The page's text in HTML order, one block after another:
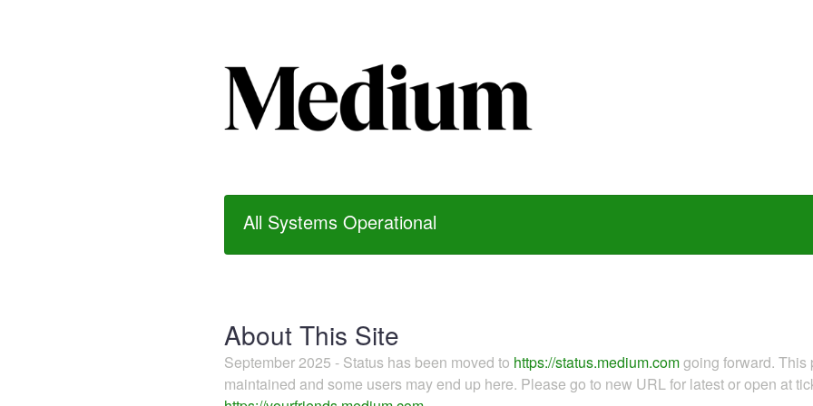
All Systems Operational
About This Site
September 2025 - Status has been moved to https://status.medium.comgoing forward.
maintained and some users may end up here. Please go to new URL for latest or open at